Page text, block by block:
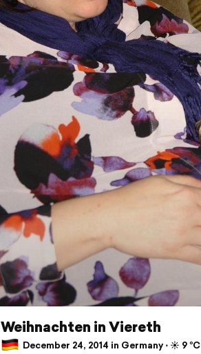
Weihnachten in Viereth
December 24, 2014 in Germany ⋅ ☀️ 9 °C